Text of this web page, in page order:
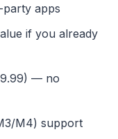
apps
if you already
— no
M4) support